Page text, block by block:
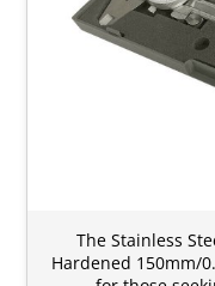
The Stainless
Hardened 150mm/